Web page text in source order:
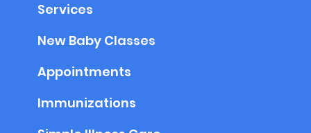
Services
New Baby Classes
Appointments
Immunizations